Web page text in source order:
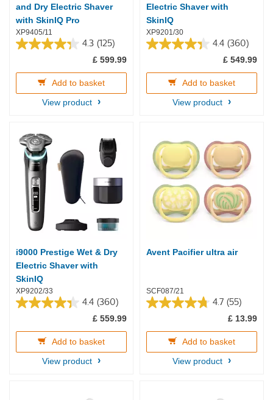
and Dry Electric Shaver
with SkinIQ Pro
XP9405/11
4.3 (125)
4.3
of
stars.
£ 599.99
Add to basket
View product
Electric Shaver with
SkinIQ
XP9201/30
4.4 (360)
4.4
of
stars.
£ 549.99
Add to basket
View product
i9000 Prestige Wet & Dry
Electric Shaver with
SkinIQ
XP9202/33
4.4 (360)
4.4
of
stars.
£ 559.99
Add to basket
View product
Avent Pacifier ultra air
SCF087/21
4.7 (55)
4.7
of
stars.
£ 13.99
Add to basket
View product